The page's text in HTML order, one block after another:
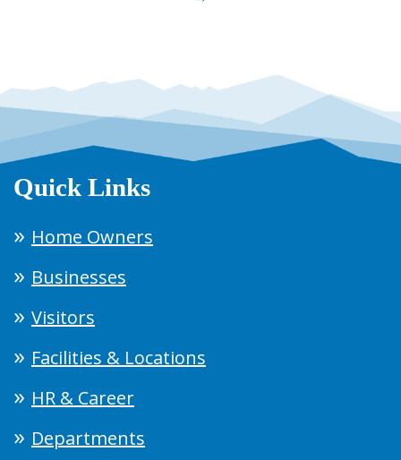
Quick Links
Home Owners
Businesses
Visitors
Facilities & Locations
HR & Career
Departments